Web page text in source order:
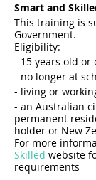
Smart and
This training is
Government.
​Eligibility:
- 15 years old or
- no longer at
- living or
- an Australian
permanent
holder or New
For more
Skilled website
requirements